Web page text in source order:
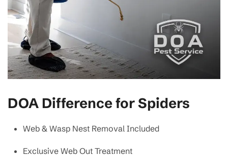
DOA Difference for Spiders
Web & Wasp Nest Removal Included
Exclusive Web Out Treatment